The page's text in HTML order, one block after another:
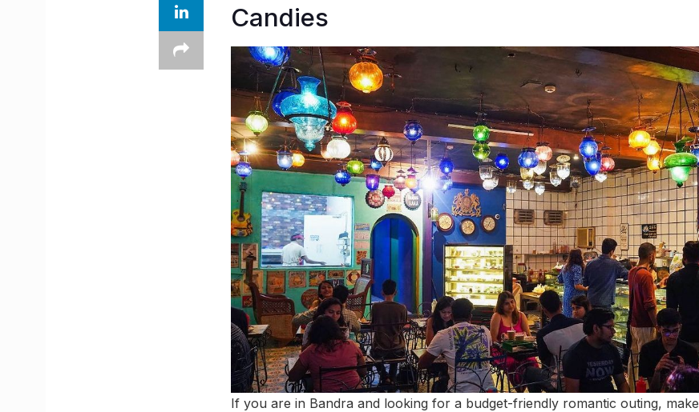
Candies
If you are in Bandra and looking for a budget-friendly romantic outing, make